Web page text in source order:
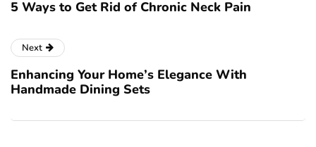
5 Ways to Get Rid of Chronic Neck Pain
Next
Enhancing Your Home’s Elegance With
Handmade Dining Sets